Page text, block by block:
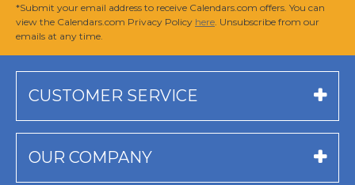
*Submit your email address to receive Calendars.com offers. You can
view the Calendars.com Privacy Policy here . Unsubscribe from our
emails at any time.
CUSTOMER SERVICE
OUR COMPANY